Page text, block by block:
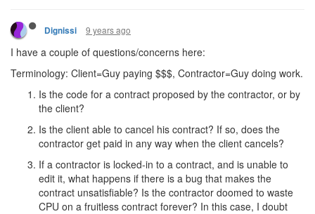
Dignissi 9 years ago
I have a couple of questions/concerns here:
Terminology: Client=Guy paying $$$, Contractor=Guy doing work.
Is the code for a contract proposed by the contractor, or by
the client?
Is the client able to cancel his contract? If so, does the
contractor get paid in any way when the client cancels?
If a contractor is locked-in to a contract, and is unable to
edit it, what happens if there is a bug that makes the
contract unsatisfiable? Is the contractor doomed to waste
CPU on a fruitless contract forever? In this case, I doubt